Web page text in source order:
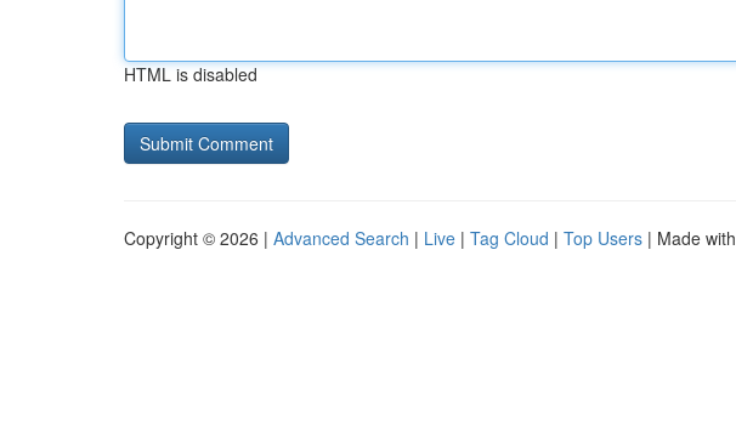
HTML is disabled
Copyright © 2026 | Advanced Search | Live | Tag Cloud | Top Users | Made with